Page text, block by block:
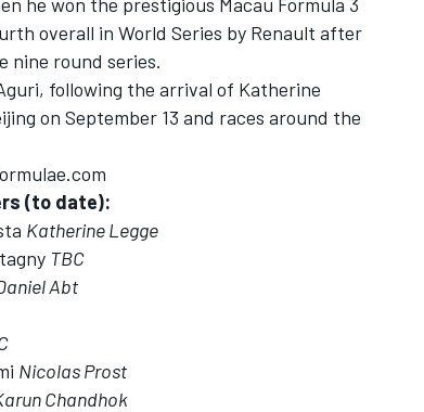
overall in World Series by Renault after
nine round series.
following the arrival of Katherine
on September 13 and races around the
(to date):
Katherine Legge
TBC
Abt
Nicolas Prost
Chandhok